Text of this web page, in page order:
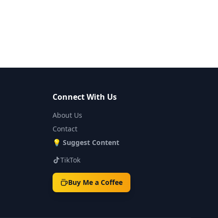
Connect With Us
About Us
Contact
💡 Suggest Content
TikTok
Buy Me a Coffee